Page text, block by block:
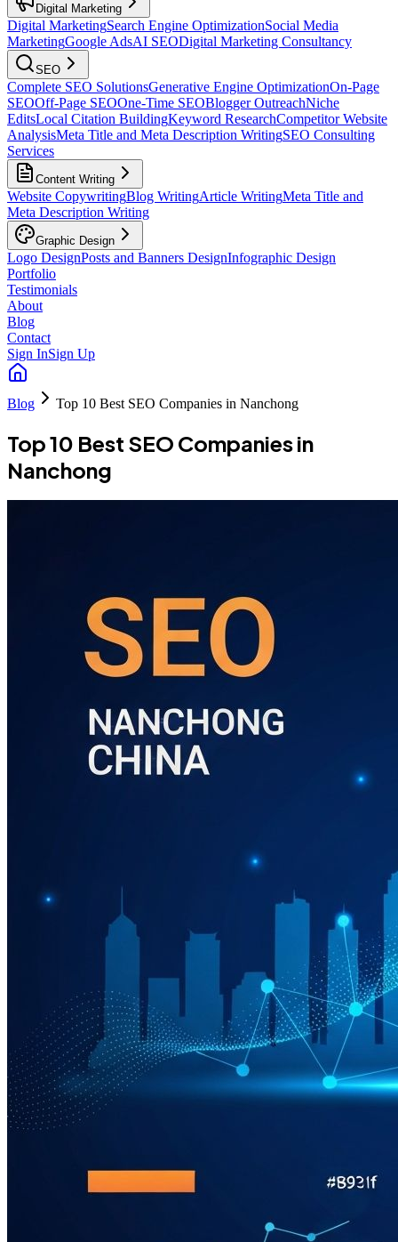
Digital Marketing
Digital MarketingSearch Engine OptimizationSocial Media
MarketingGoogle AdsAI SEODigital Marketing Consultancy
SEO
Complete SEO SolutionsGenerative Engine OptimizationOn-Page
SEOOff-Page SEOOne-Time SEOBlogger OutreachNiche
EditsLocal Citation BuildingKeyword ResearchCompetitor Website
AnalysisMeta Title and Meta Description WritingSEO Consulting
Services
Content Writing
Website CopywritingBlog WritingArticle WritingMeta Title and
Meta Description Writing
Graphic Design
Logo DesignPosts and Banners DesignInfographic Design
Portfolio
Testimonials
About
Blog
Contact
Sign InSign Up
Blog Top 10 Best SEO Companies in Nanchong
Top 10 Best SEO Companies in
Nanchong